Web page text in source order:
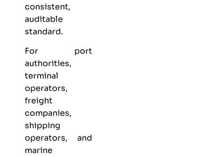
consistent,
auditable
standard.
For port
authorities,
terminal
operators,
freight
companies,
shipping
operators, and
marine